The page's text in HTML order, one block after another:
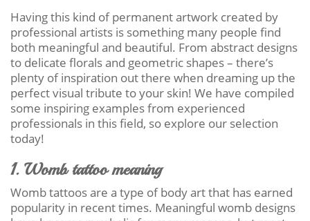
Having this kind of permanent artwork created by
professional artists is something many people find
both meaningful and beautiful. From abstract designs
to delicate florals and geometric shapes – there’s
plenty of inspiration out there when dreaming up the
perfect visual tribute to your skin! We have compiled
some inspiring examples from experienced
professionals in this field, so explore our selection
today!
1. Womb tattoo meaning
Womb tattoos are a type of body art that has earned
popularity in recent times. Meaningful womb designs